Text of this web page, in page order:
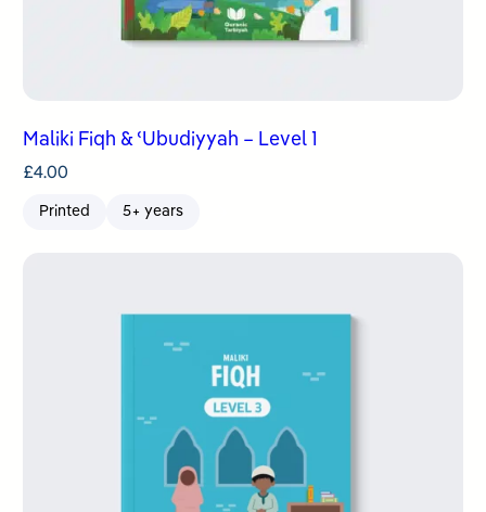
Maliki Fiqh & ʿUbudiyyah – Level 1
£4.00
Printed 5+ years